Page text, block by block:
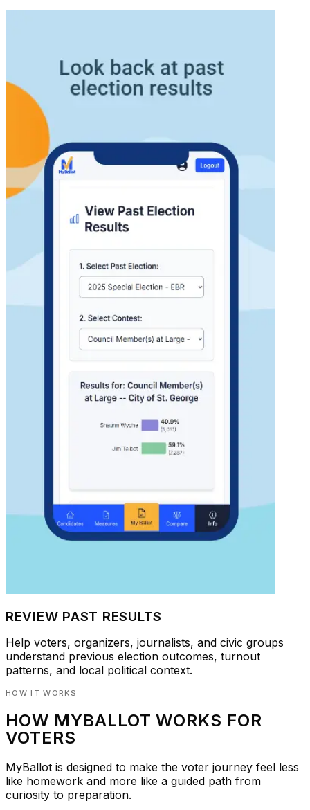
REVIEW PAST RESULTS
Help voters, organizers, journalists, and civic groups
understand previous election outcomes, turnout
patterns, and local political context.
HOW IT WORKS
HOW MYBALLOT WORKS FOR
VOTERS
MyBallot is designed to make the voter journey feel less
like homework and more like a guided path from
curiosity to preparation.